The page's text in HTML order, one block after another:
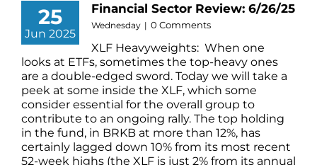
25
Jun 2025
Financial Sector Review: 6/26/25
Wednesday | 0 Comments
XLF Heavyweights: When one
looks at ETFs, sometimes the top-heavy ones
are a double-edged sword. Today we will take a
peek at some inside the XLF, which some
consider essential for the overall group to
contribute to an ongoing rally. The top holding
in the fund, in BRKB at more than 12%, has
certainly lagged down 10% from its most recent
52-week highs (the XLF is just 2% from its annual